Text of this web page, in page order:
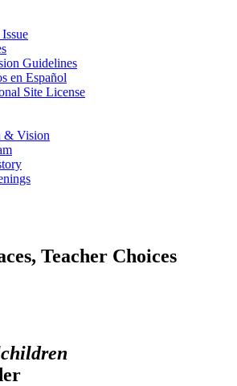
Guidelines
en Español
Site License
& Vision
Teacher Choices